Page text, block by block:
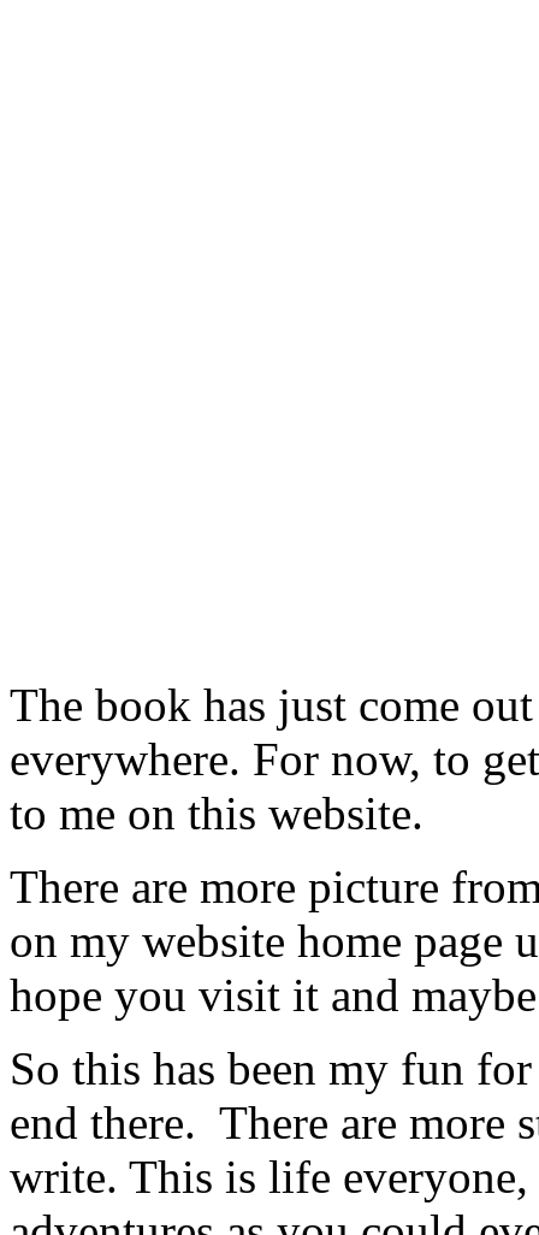
The book has just come
everywhere. For now, to
to me on this website.
There are more picture
on my website home page
hope you visit it and
So this has been my fun
end there. There are more
write. This is life